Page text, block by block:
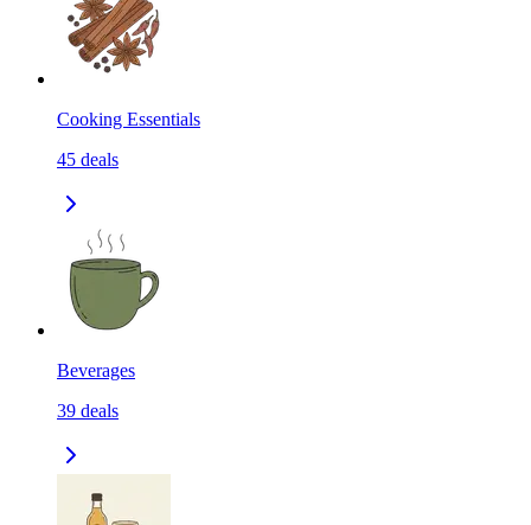
Cooking Essentials
45 deals
Beverages
39 deals